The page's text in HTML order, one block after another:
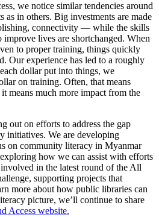
we notice similar tendencies around
in others. Big investments are made
connectivity — while the skills
lives are shortchanged. When
to proper training, things quickly
Our experience has led to a roughly
dollar put into things, we
on training. Often, that means
means much more impact from the
out on efforts to address the gap
initiatives. We are developing
on community literacy in Myanmar
how we can assist with efforts
in the latest round of the All
supporting projects that
more about how public libraries can
picture, we’ll continue to share
Access website.